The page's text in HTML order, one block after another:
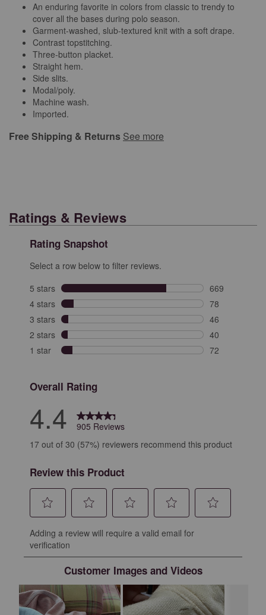
An enduring favorite in colors from classic to trendy to
cover all the bases during polo season.
Garment-washed, slub-textured knit with a soft drape.
Contrast topstitching.
Three-button placket.
Straight hem.
Side slits.
Modal/poly.
Machine wash.
Imported.
Free Shipping & Returns See more
Ratings & Reviews
Rating Snapshot
Select a row below to filter reviews.
5 stars stars
669
669 reviews
4 stars stars
78
78 reviews
3 stars stars
46
46 reviews
2 stars stars
40
40 reviews
1 star stars
72
Overall Rating
4.4
905 Reviews
17 out of 30 (57%) reviewers recommend this product
Review this Product
to
rate
with
1
to
the
item
with
2
to
the
item
with
3
to
the
item
with
4
the
item
with
5
Adding a review will require a valid email for
verification
Customer Images and Videos